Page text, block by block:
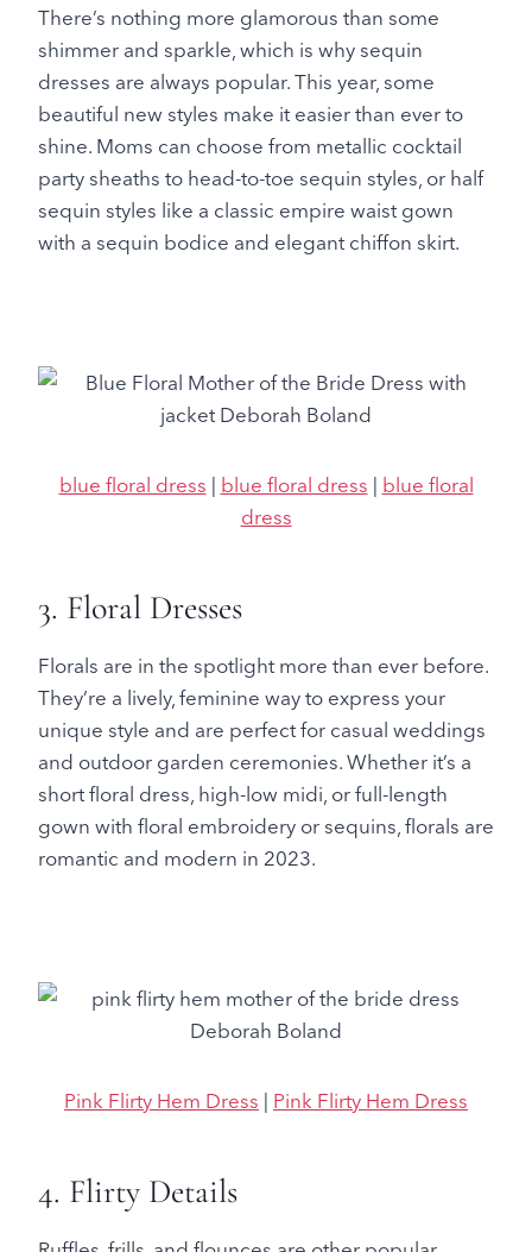
There’s nothing more glamorous than some
shimmer and sparkle, which is why sequin
dresses are always popular. This year, some
beautiful new styles make it easier than ever to
shine. Moms can choose from metallic cocktail
party sheaths to head-to-toe sequin styles, or half
sequin styles like a classic empire waist gown
with a sequin bodice and elegant chiffon skirt.
blue floral dress | blue floral dress | blue floral
dress
3. Floral Dresses
Florals are in the spotlight more than ever before.
They’re a lively, feminine way to express your
unique style and are perfect for casual weddings
and outdoor garden ceremonies. Whether it’s a
short floral dress, high-low midi, or full-length
gown with floral embroidery or sequins, florals are
romantic and modern in 2023.
Pink Flirty Hem Dress | Pink Flirty Hem Dress
4. Flirty Details